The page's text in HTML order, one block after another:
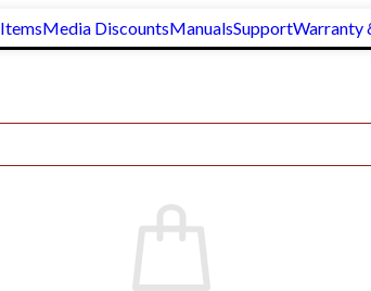
Media DiscountsManualsSupportWarranty